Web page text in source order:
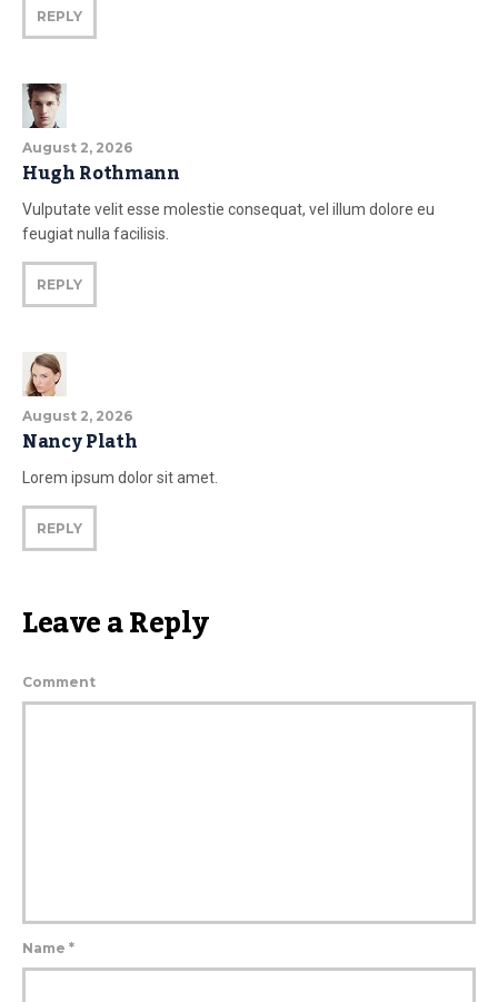
REPLY
August 2, 2026
Hugh Rothmann
Vulputate velit esse molestie consequat, vel illum dolore eu
feugiat nulla facilisis.
REPLY
August 2, 2026
Nancy Plath
Lorem ipsum dolor sit amet.
REPLY
Leave a Reply
Comment
Name *